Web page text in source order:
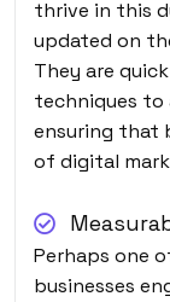
thrive in this
updated on
They are
techniques to
ensuring that
of digital
Perhaps one
businesses